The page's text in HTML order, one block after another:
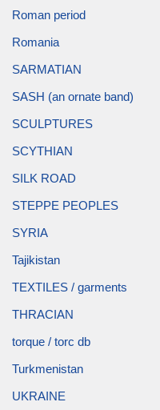
Roman period
Romania
SARMATIAN
SASH (an ornate band)
SCULPTURES
SCYTHIAN
SILK ROAD
STEPPE PEOPLES
SYRIA
Tajikistan
TEXTILES / garments
THRACIAN
torque / torc db
Turkmenistan
UKRAINE